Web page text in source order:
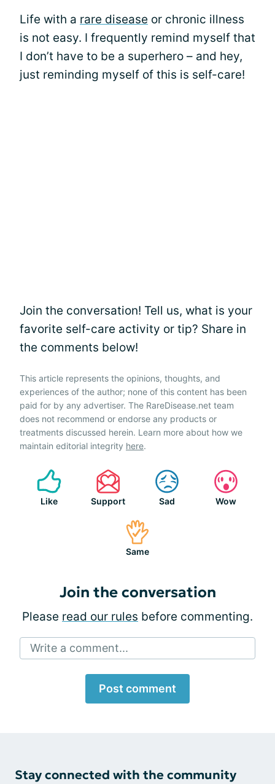
Life with a rare disease or chronic illness
is not easy. I frequently remind myself that
I don’t have to be a superhero – and hey,
just reminding myself of this is self-care!
Join the conversation! Tell us, what is your
favorite self-care activity or tip? Share in
the comments below!
This article represents the opinions, thoughts, and
experiences of the author; none of this content has been
paid for by any advertiser. The RareDisease.net team
does not recommend or endorse any products or
treatments discussed herein. Learn more about how we
maintain editorial integrity here.
Like Support Sad Wow
Same
Join the conversation
Please read our rules before commenting.
Write a comment...
Post comment
Stay connected with the community